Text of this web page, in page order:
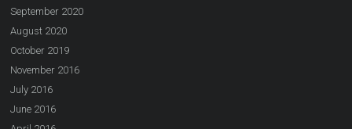
September 2020
August 2020
October 2019
November 2016
July 2016
June 2016